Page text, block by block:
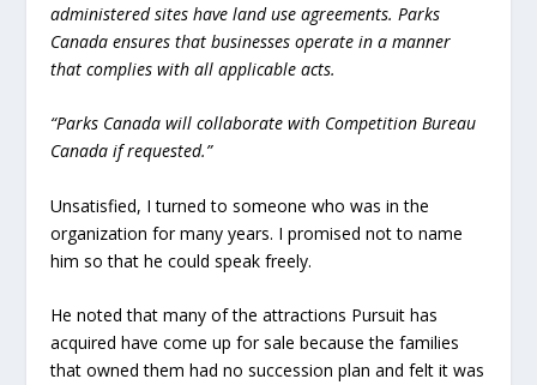
administered sites have land use agreements. Parks
Canada ensures that businesses operate in a manner
that complies with all applicable acts.
“Parks Canada will collaborate with Competition Bureau
Canada if requested.”
Unsatisfied, I turned to someone who was in the
organization for many years. I promised not to name
him so that he could speak freely.
He noted that many of the attractions Pursuit has
acquired have come up for sale because the families
that owned them had no succession plan and felt it was